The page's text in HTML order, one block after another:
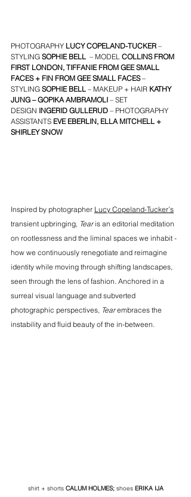
PHOTOGRAPHY LUCY COPELAND-TUCKER –
STYLING SOPHIE BELL – MODEL COLLINS FROM
FIRST LONDON, TIFFANIE FROM GEE SMALL
FACES + FIN FROM GEE SMALL FACES –
STYLING SOPHIE BELL – MAKEUP + HAIR KATHY
JUNG – GOPIKA AMBRAMOLI – SET
DESIGN INGERID GULLERUD – PHOTOGRAPHY
ASSISTANTS EVE EBERLIN, ELLA MITCHELL +
SHIRLEY SNOW
Inspired by photographer Lucy Copeland-Tucker’s
transient upbringing, Tear is an editorial meditation
on rootlessness and the liminal spaces we inhabit -
how we continuously renegotiate and reimagine
identity while moving through shifting landscapes,
seen through the lens of fashion. Anchored in a
surreal visual language and subverted
photographic perspectives, Tear embraces the
instability and fluid beauty of the in-between.
shirt + shorts CALUM HOLMES; shoes ERIKA IJA